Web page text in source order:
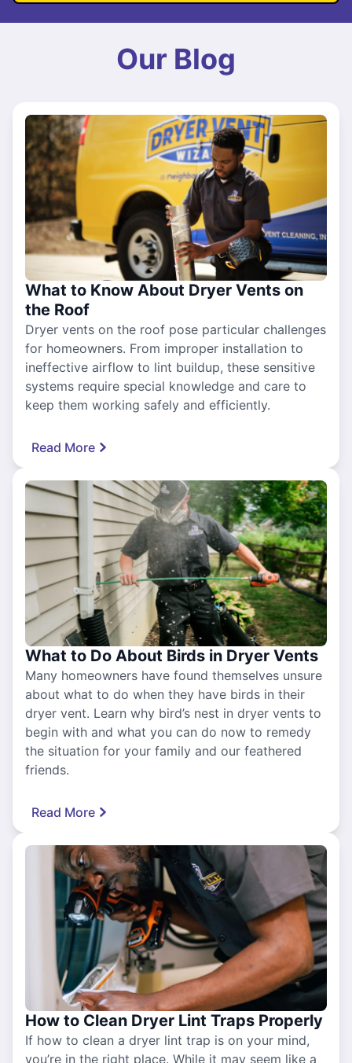
Our Blog
What to Know About Dryer Vents on
the Roof
Dryer vents on the roof pose particular challenges
for homeowners. From improper installation to
ineffective airflow to lint buildup, these sensitive
systems require special knowledge and care to
keep them working safely and efficiently.
Read More
What to Do About Birds in Dryer Vents
Many homeowners have found themselves unsure
about what to do when they have birds in their
dryer vent. Learn why bird’s nest in dryer vents to
begin with and what you can do now to remedy
the situation for your family and our feathered
friends.
Read More
How to Clean Dryer Lint Traps Properly
If how to clean a dryer lint trap is on your mind,
you’re in the right place. While it may seem like a